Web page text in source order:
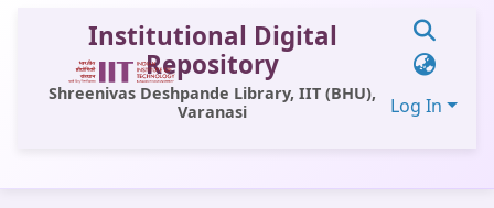
Institutional Digital
Repository
Shreenivas Deshpande Library, IIT (BHU),
Varanasi
Log In